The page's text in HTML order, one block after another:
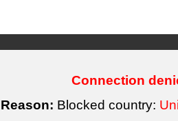
Connection
Reason: Blocked country: